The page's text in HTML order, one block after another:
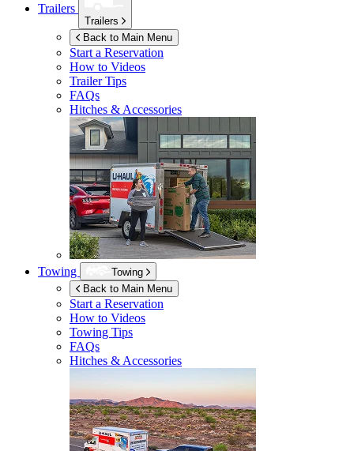
Trailers
Trailers
Back to Main Menu
Start a Reservation
How to Videos
Trailer Tips
FAQs
Hitches & Accessories
Towing
Towing
Back to Main Menu
Start a Reservation
How to Videos
Towing Tips
FAQs
Hitches & Accessories